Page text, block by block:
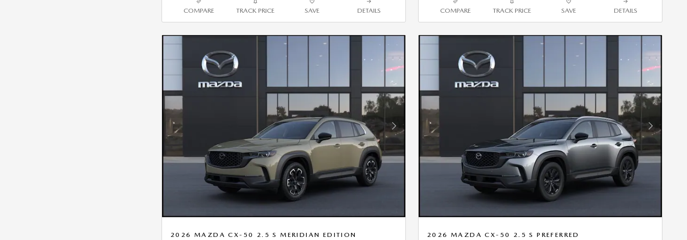
COMPARE TRACK PRICE SAVE DETAILS COMPARE TRACK PRICE SAVE DETAILS
Next Photo
2026 MAZDA CX-50 2.5 S MERIDIAN EDITION
Next Photo
2026 MAZDA CX-50 2.5 S PREFERRED